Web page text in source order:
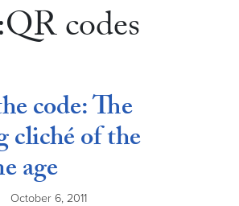
codes
code: The
cliché of the
age
October 6, 2011